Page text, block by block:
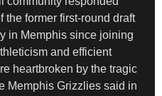
the former first-round draft
in Memphis since joining
and efficient
heartbroken by the tragic
Memphis Grizzlies said in